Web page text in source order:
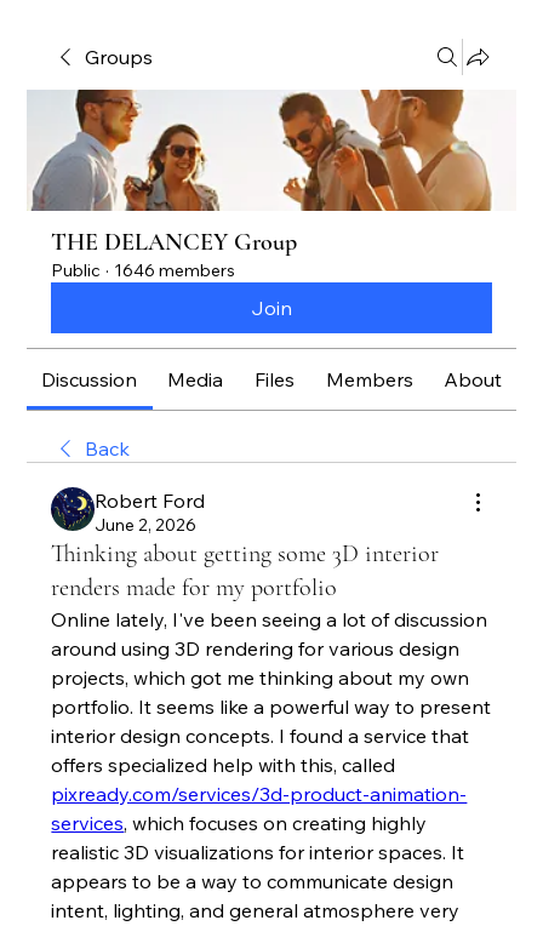
Groups
THE DELANCEY Group
Public · 1646 members
Join
Discussion Media Files Members About
Back
Robert Ford
June 2, 2026
Thinking about getting some 3D interior
renders made for my portfolio
Online lately, I've been seeing a lot of discussion
around using 3D rendering for various design
projects, which got me thinking about my own
portfolio. It seems like a powerful way to present
interior design concepts. I found a service that
pixready.com/services/3d-product-animation-
services, which focuses on creating highly
realistic 3D visualizations for interior spaces. It
appears to be a way to communicate design
intent, lighting, and general atmosphere very